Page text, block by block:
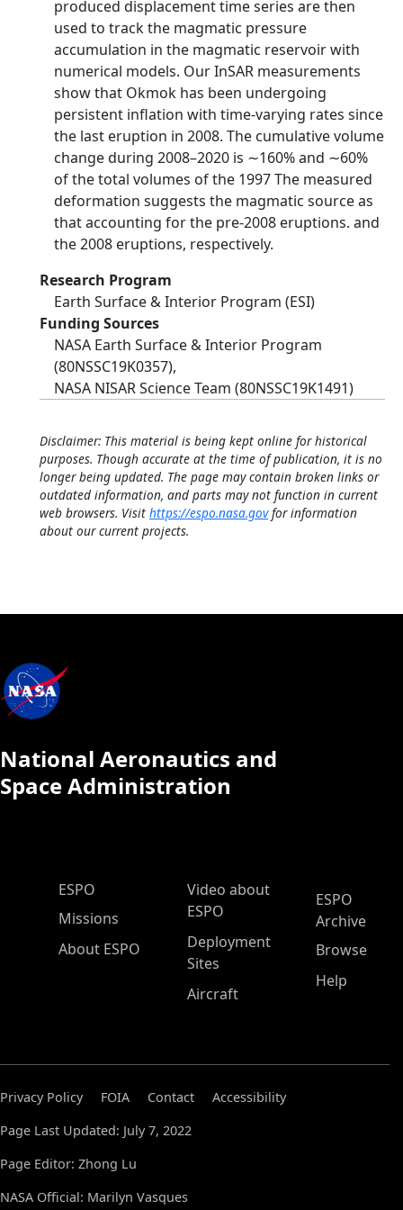
produced displacement time series are then
used to track the magmatic pressure
accumulation in the magmatic reservoir with
numerical models. Our InSAR measurements
show that Okmok has been undergoing
persistent inflation with time-varying rates since
the last eruption in 2008. The cumulative volume
change during 2008–2020 is ∼160% and ∼60%
of the total volumes of the 1997 The measured
deformation suggests the magmatic source as
that accounting for the pre-2008 eruptions. and
the 2008 eruptions, respectively.
Research Program
Earth Surface & Interior Program (ESI)
Funding Sources
NASA Earth Surface & Interior Program
(80NSSC19K0357),
NASA NISAR Science Team (80NSSC19K1491)
Disclaimer: This material is being kept online for historical
purposes. Though accurate at the time of publication, it is no
longer being updated. The page may contain broken links or
outdated information, and parts may not function in current
web browsers. Visit https://espo.nasa.govfor information
about our current projects.
National Aeronautics and
Space Administration
ESPO Main Menu
ESPO
Missions
About ESPO
Video about
ESPO
Deployment
Sites
Aircraft
ESPO
Archive
Browse
Help
Privacy Policy FOIA Contact
Accessibility
Page Last Updated: July 7, 2022
Page Editor: Zhong Lu
NASA Official: Marilyn Vasques